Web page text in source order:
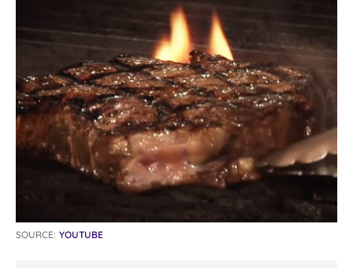
SOURCE: YOUTUBE